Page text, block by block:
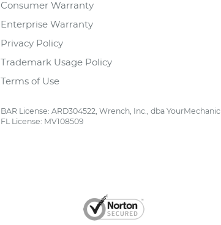
Consumer Warranty
Enterprise Warranty
Privacy Policy
Trademark Usage Policy
Terms of Use
BAR License: ARD304522, Wrench, Inc., dba YourMechanic
FL License: MV108509